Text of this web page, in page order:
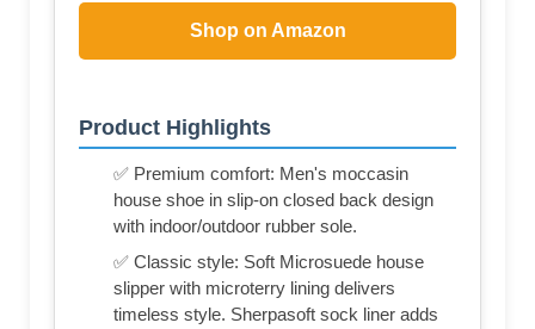
Shop on Amazon
Product Highlights
✅ Premium comfort: Men's moccasin
house shoe in slip-on closed back design
with indoor/outdoor rubber sole.
✅ Classic style: Soft Microsuede house
slipper with microterry lining delivers
timeless style. Sherpasoft sock liner adds